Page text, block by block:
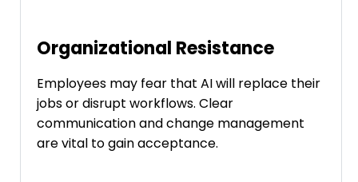
Organizational Resistance
Employees may fear that AI will replace their
jobs or disrupt workflows. Clear
communication and change management
are vital to gain acceptance.